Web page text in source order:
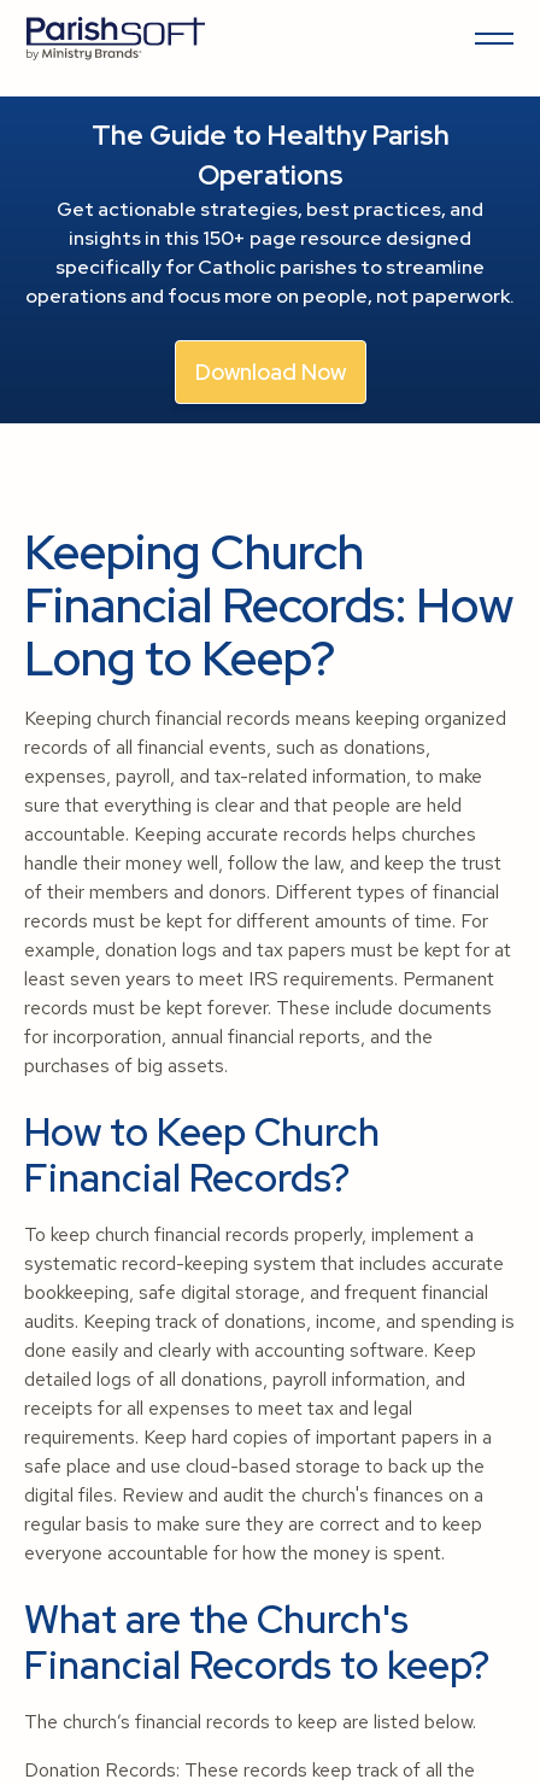
The Guide to Healthy Parish
Operations
Get actionable strategies, best practices, and
insights in this 150+ page resource designed
specifically for Catholic parishes to streamline
operations and focus more on people, not paperwork.
Download Now
Keeping Church
Financial Records: How
Long to Keep?
Keeping church financial records means keeping organized
records of all financial events, such as donations,
expenses, payroll, and tax-related information, to make
sure that everything is clear and that people are held
accountable. Keeping accurate records helps churches
handle their money well, follow the law, and keep the trust
of their members and donors. Different types of financial
records must be kept for different amounts of time. For
example, donation logs and tax papers must be kept for at
least seven years to meet IRS requirements. Permanent
records must be kept forever. These include documents
for incorporation, annual financial reports, and the
purchases of big assets.
How to Keep Church
Financial Records?
To keep church financial records properly, implement a
systematic record-keeping system that includes accurate
bookkeeping, safe digital storage, and frequent financial
audits. Keeping track of donations, income, and spending is
done easily and clearly with accounting software. Keep
detailed logs of all donations, payroll information, and
receipts for all expenses to meet tax and legal
requirements. Keep hard copies of important papers in a
safe place and use cloud-based storage to back up the
digital files. Review and audit the church's finances on a
regular basis to make sure they are correct and to keep
everyone accountable for how the money is spent.
What are the Church's
Financial Records to keep?
The church’s financial records to keep are listed below.
Donation Records: These records keep track of all the